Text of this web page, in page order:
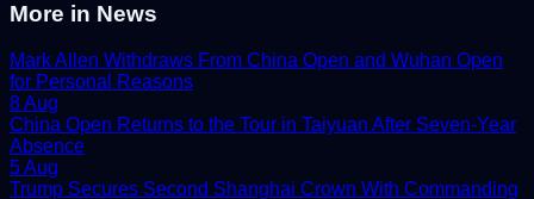
More in News
Mark Allen Withdraws From China Open and Wuhan Open
for Personal Reasons
8 Aug
China Open Returns to the Tour in Taiyuan After Seven-Year
Absence
5 Aug
Trump Secures Second Shanghai Crown With Commanding